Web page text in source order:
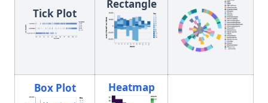
Tick Plot
Rectangle
Box Plot Heatmap